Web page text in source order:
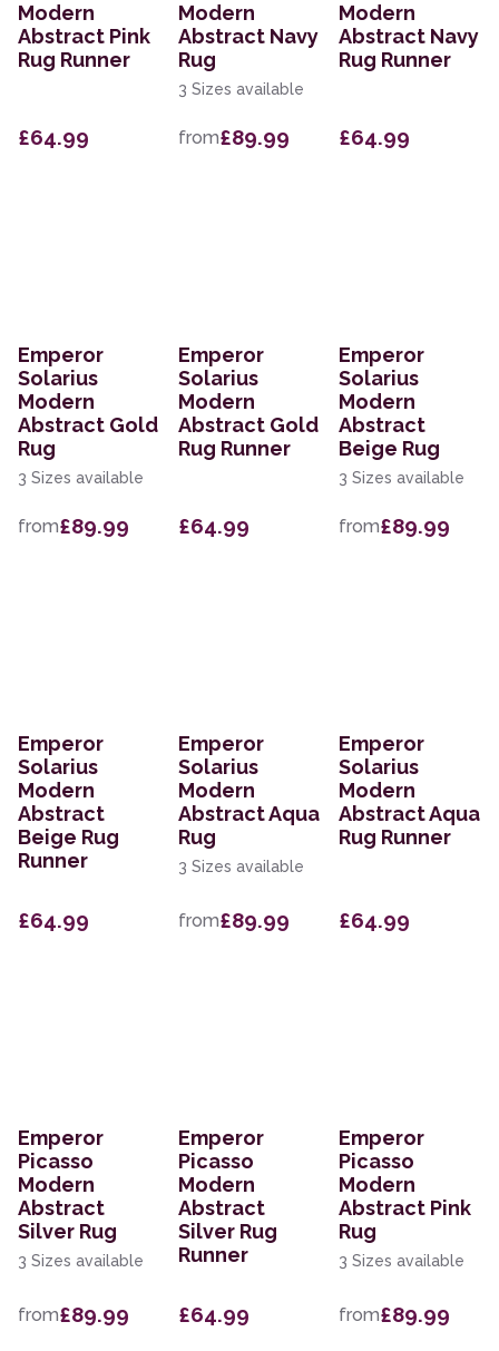
Modern
Abstract Pink
Rug Runner
£64.99
Modern
Abstract Navy
Rug
3 Sizes available
from£89.99
Modern
Abstract Navy
Rug Runner
£64.99
Emperor
Solarius
Modern
Abstract Gold
Rug
3 Sizes available
from£89.99
Emperor
Solarius
Modern
Abstract Gold
Rug Runner
£64.99
Emperor
Solarius
Modern
Abstract
Beige Rug
3 Sizes available
from£89.99
Emperor
Solarius
Modern
Abstract
Beige Rug
Runner
£64.99
Emperor
Solarius
Modern
Abstract Aqua
Rug
3 Sizes available
from£89.99
Emperor
Solarius
Modern
Abstract Aqua
Rug Runner
£64.99
Emperor
Picasso
Modern
Abstract
Silver Rug
3 Sizes available
from£89.99
Emperor
Picasso
Modern
Abstract
Silver Rug
Runner
£64.99
Emperor
Picasso
Modern
Abstract Pink
Rug
3 Sizes available
from£89.99